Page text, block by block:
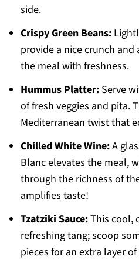
side.
Crispy Green Beans:
provide a nice crunch
the meal with freshness.
Hummus Platter:Serve
of fresh veggies and pita.
Mediterranean twist that
Chilled White Wine:A
Blanc elevates the meal,
through the richness of
amplifies taste!
Tzatziki Sauce:This cool,
refreshing tang; scoop
pieces for an extra layer